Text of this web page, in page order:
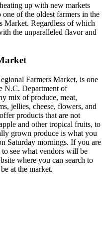
up with new markets
of the oldest farmers in the
Market. Regardless of which
the unparalleled flavor and
Farmers Market, is one
N.C. Department of
mix of produce, meat,
jellies, cheese, flowers, and
products that are not
and other tropical fruits, to
grown produce is what you
Saturday mornings. If you are
see what vendors will be
where you can search to
at the market.